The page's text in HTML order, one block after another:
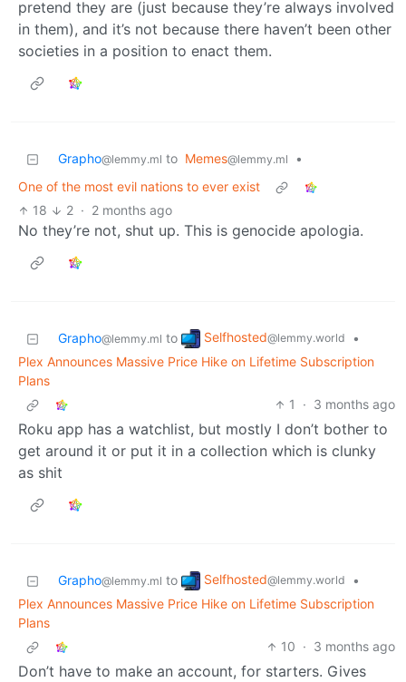
pretend they are (just because they’re always involved
in them), and it’s not because there haven’t been other
societies in a position to enact them.
Grapho@lemmy.ml to Memes@lemmy.ml
•
One of the most evil nations to ever exist
18
2 · 2 months ago
No they’re not, shut up. This is genocide apologia.
Grapho@lemmy.ml to Selfhosted@lemmy.world
•
Plex Announces Massive Price Hike on Lifetime Subscription
Plans
1
· 3 months ago
Roku app has a watchlist, but mostly I don’t bother to
get around it or put it in a collection which is clunky
as shit
Grapho@lemmy.ml to Selfhosted@lemmy.world
•
Plex Announces Massive Price Hike on Lifetime Subscription
Plans
10 · 3 months ago
Don’t have to make an account, for starters. Gives